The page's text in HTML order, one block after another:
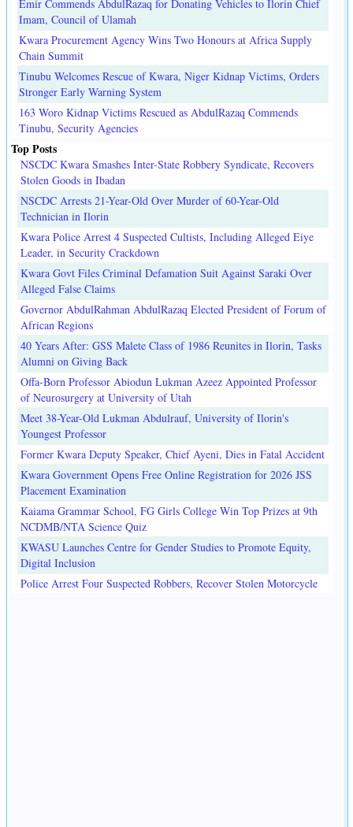
Emir Commends AbdulRazaq for Donating Vehicles to Ilorin Chief
Imam, Council of Ulamah
Kwara Procurement Agency Wins Two Honours at Africa Supply
Chain Summit
Tinubu Welcomes Rescue of Kwara, Niger Kidnap Victims, Orders
Stronger Early Warning System
163 Woro Kidnap Victims Rescued as AbdulRazaq Commends
Tinubu, Security Agencies
Top Posts
NSCDC Kwara Smashes Inter-State Robbery Syndicate, Recovers
Stolen Goods in Ibadan
NSCDC Arrests 21-Year-Old Over Murder of 60-Year-Old
Technician in Ilorin
Kwara Police Arrest 4 Suspected Cultists, Including Alleged Eiye
Leader, in Security Crackdown
Kwara Govt Files Criminal Defamation Suit Against Saraki Over
Alleged False Claims
Governor AbdulRahman AbdulRazaq Elected President of Forum of
African Regions
40 Years After: GSS Malete Class of 1986 Reunites in Ilorin, Tasks
Alumni on Giving Back
Offa-Born Professor Abiodun Lukman Azeez Appointed Professor
of Neurosurgery at University of Utah
Meet 38-Year-Old Lukman Abdulrauf, University of Ilorin's
Youngest Professor
Former Kwara Deputy Speaker, Chief Ayeni, Dies in Fatal Accident
Kwara Government Opens Free Online Registration for 2026 JSS
Placement Examination
Kaiama Grammar School, FG Girls College Win Top Prizes at 9th
NCDMB/NTA Science Quiz
KWASU Launches Centre for Gender Studies to Promote Equity,
Digital Inclusion
Police Arrest Four Suspected Robbers, Recover Stolen Motorcycle